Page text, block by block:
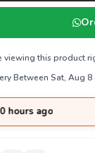
viewing this product
Between Sat, Aug